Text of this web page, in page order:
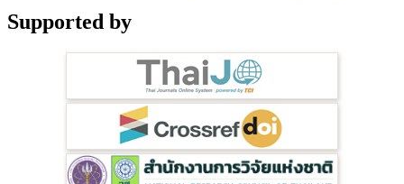
Supported by